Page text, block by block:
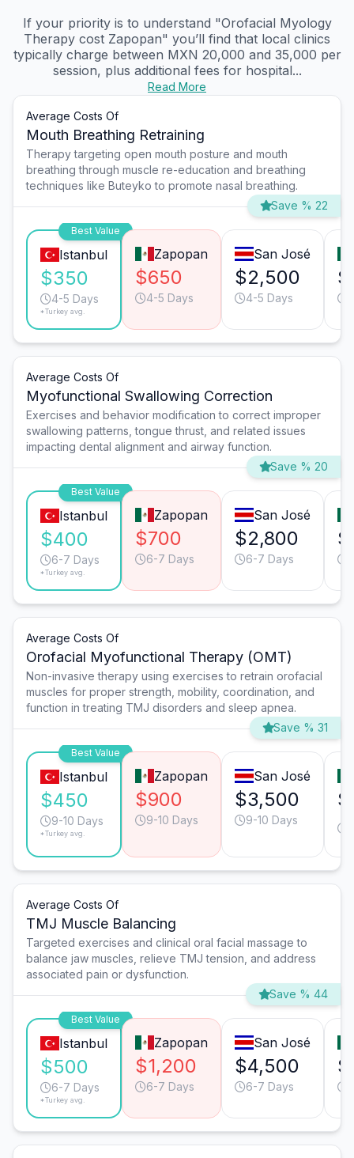
If your priority is to understand "Orofacial Myology
Therapy cost Zapopan" you’ll find that local clinics
typically charge between MXN 20,000 and 35,000 per
session, plus additional fees for hospital...
Read More
Average Costs Of
Mouth Breathing Retraining
Therapy targeting open mouth posture and mouth
breathing through muscle re-education and breathing
techniques like Buteyko to promote nasal breathing.
Save % 22
Best Value
Istanbul
$350
4-5 Days
*Turkey avg.
Zapopan
$650
4-5 Days
San José
$2,500
4-5 Days
Average Costs Of
Myofunctional Swallowing Correction
Exercises and behavior modification to correct improper
swallowing patterns, tongue thrust, and related issues
impacting dental alignment and airway function.
Save % 20
Best Value
Istanbul
$400
6-7 Days
*Turkey avg.
Zapopan
$700
6-7 Days
San José
$2,800
6-7 Days
Average Costs Of
Orofacial Myofunctional Therapy (OMT)
Non-invasive therapy using exercises to retrain orofacial
muscles for proper strength, mobility, coordination, and
function in treating TMJ disorders and sleep apnea.
Save % 31
Best Value
Istanbul
$450
9-10 Days
*Turkey avg.
Zapopan
$900
9-10 Days
San José
$3,500
9-10 Days
Average Costs Of
TMJ Muscle Balancing
Targeted exercises and clinical oral facial massage to
balance jaw muscles, relieve TMJ tension, and address
associated pain or dysfunction.
Save % 44
Best Value
Istanbul
$500
6-7 Days
*Turkey avg.
Zapopan
$1,200
6-7 Days
San José
$4,500
6-7 Days